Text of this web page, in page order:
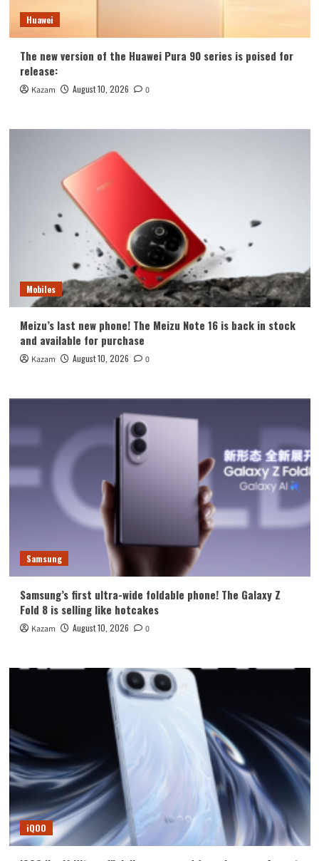
Huawei
The new version of the Huawei Pura 90 series is poised for
release:
Kazam August 10, 2026 0
Mobiles
Meizu’s last new phone! The Meizu Note 16 is back in stock
and available for purchase
Kazam August 10, 2026 0
Samsung
Samsung’s first ultra-wide foldable phone! The Galaxy Z
Fold 8 is selling like hotcakes
Kazam August 10, 2026 0
iQOO